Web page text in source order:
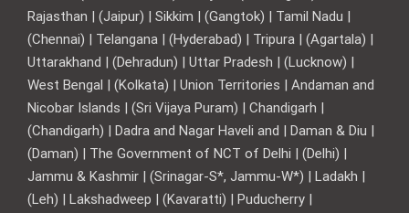
Rajasthan | (Jaipur) | Sikkim | (Gangtok) | Tamil Nadu |
(Chennai) | Telangana | (Hyderabad) | Tripura | (Agartala) |
Uttarakhand | (Dehradun) | Uttar Pradesh | (Lucknow) |
West Bengal | (Kolkata) | Union Territories | Andaman and
Nicobar Islands | (Sri Vijaya Puram) | Chandigarh |
(Chandigarh) | Dadra and Nagar Haveli and | Daman & Diu |
(Daman) | The Government of NCT of Delhi | (Delhi) |
Jammu & Kashmir | (Srinagar-S*, Jammu-W*) | Ladakh |
(Leh) | Lakshadweep | (Kavaratti) | Puducherry |